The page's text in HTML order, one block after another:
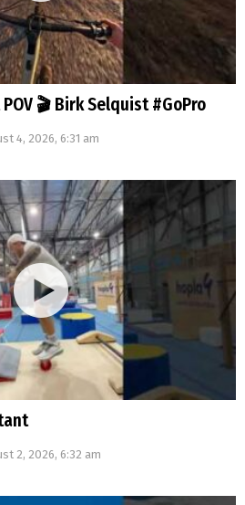
🎬 Birk Selquist #GoPro
4, 2026, 6:31 am
2, 2026, 6:32 am